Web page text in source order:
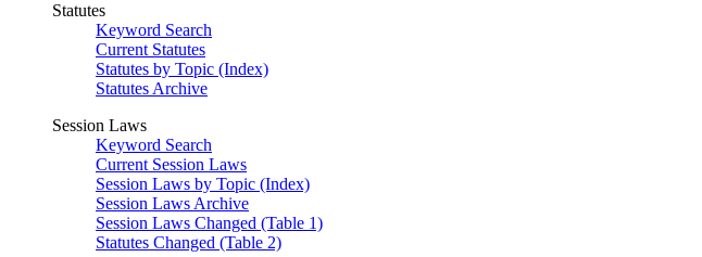
Statutes
Keyword Search
Current Statutes
Statutes by Topic (Index)
Statutes Archive
Session Laws
Keyword Search
Current Session Laws
Session Laws by Topic (Index)
Session Laws Archive
Session Laws Changed (Table 1)
Statutes Changed (Table 2)